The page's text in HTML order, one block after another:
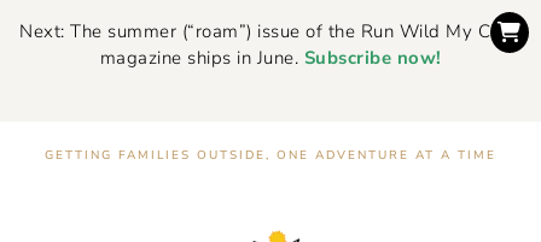
Next: The summer (“roam”) issue of the Run Wild My Child
magazine ships in June. Subscribe now!
GETTING FAMILIES OUTSIDE, ONE ADVENTURE AT A TIME